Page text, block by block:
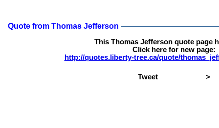
Quote from Thomas Jefferson
This Thomas Jefferson quote page
Click here for new page:
http://quotes.liberty-tree.ca/quote/
Tweet >